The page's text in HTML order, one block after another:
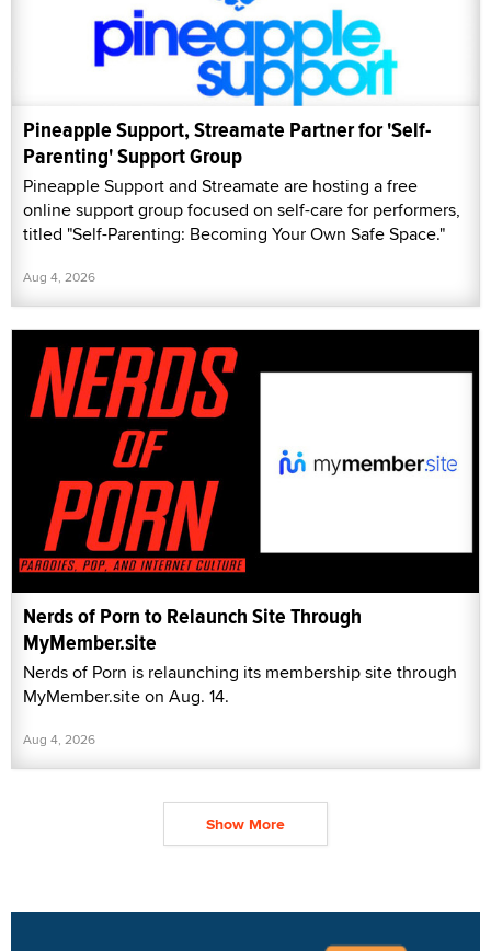
Pineapple Support, Streamate Partner for 'Self-
Parenting' Support Group
Pineapple Support and Streamate are hosting a free
online support group focused on self-care for performers,
titled "Self-Parenting: Becoming Your Own Safe Space."
Aug 4, 2026
Nerds of Porn to Relaunch Site Through
MyMember.site
Nerds of Porn is relaunching its membership site through
MyMember.site on Aug. 14.
Aug 4, 2026
Show More